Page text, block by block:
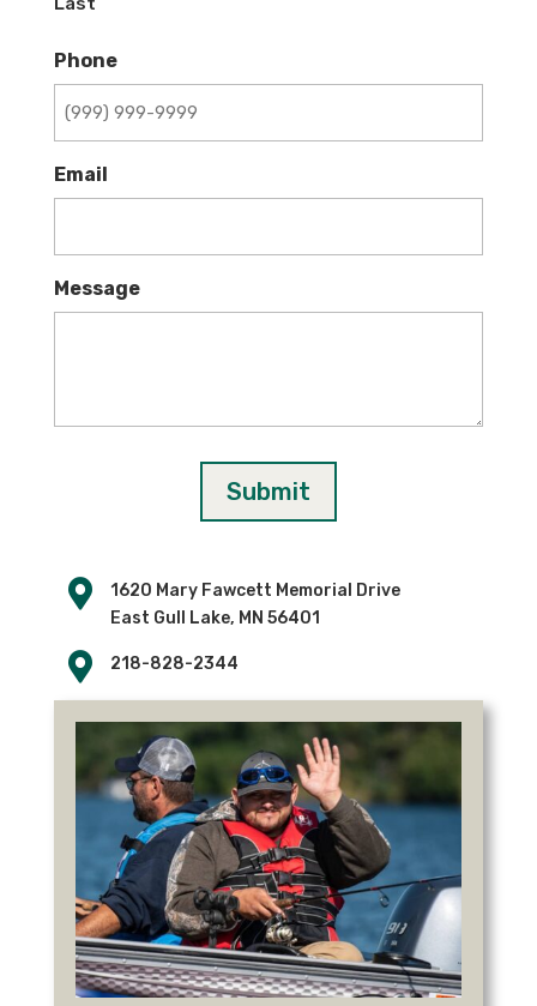
Phone
Email
Message
Submit

1620 Mary Fawcett Memorial Drive
East Gull Lake, MN 56401
 218-828-2344